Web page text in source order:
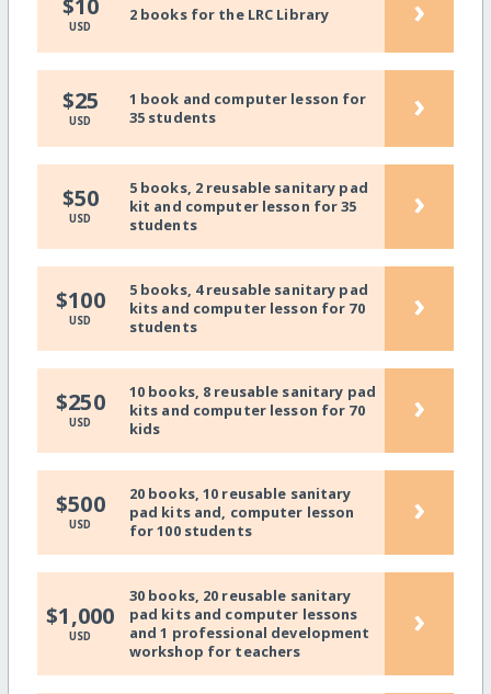
$10
USD
2 books for the LRC Library ›
$25
USD
1 book and computer lesson for
35 students
›
$50
USD
5 books, 2 reusable sanitary pad
kit and computer lesson for 35
students
›
$100
USD
5 books, 4 reusable sanitary pad
kits and computer lesson for 70
students
›
$250
USD
10 books, 8 reusable sanitary pad
kits and computer lesson for 70
kids
›
$500
USD
20 books, 10 reusable sanitary
pad kits and, computer lesson
for 100 students
›
$1,000
USD
30 books, 20 reusable sanitary
pad kits and computer lessons
and 1 professional development
workshop for teachers
›